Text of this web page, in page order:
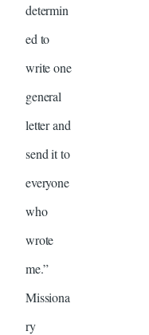
determin
ed to
write one
general
letter and
send it to
everyone
who
wrote
me.”
Missiona
ry